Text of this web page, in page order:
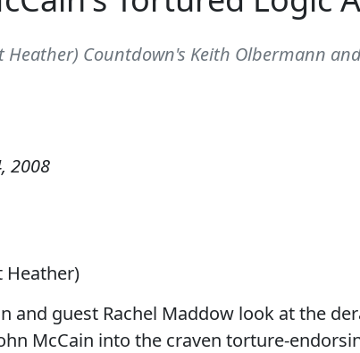
Countdown's Keith Olbermann
2008
Heather)
and guest Rachel Maddow look at the
McCain into the craven torture-